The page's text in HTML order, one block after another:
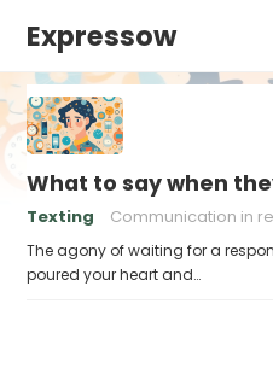
Expressow
What to say when
Texting Communication in
The agony of waiting for a
poured your heart and…